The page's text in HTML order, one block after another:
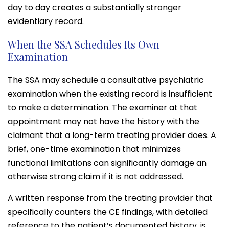
day to day creates a substantially stronger
evidentiary record.
When the SSA Schedules Its Own
Examination
The SSA may schedule a consultative psychiatric
examination when the existing record is insufficient
to make a determination. The examiner at that
appointment may not have the history with the
claimant that a long-term treating provider does. A
brief, one-time examination that minimizes
functional limitations can significantly damage an
otherwise strong claim if it is not addressed.
A written response from the treating provider that
specifically counters the CE findings, with detailed